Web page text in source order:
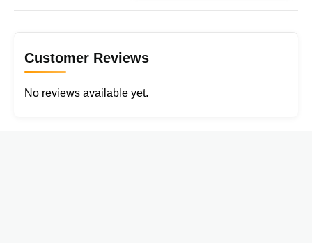
Customer Reviews
No reviews available yet.